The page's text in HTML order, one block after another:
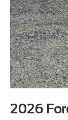
2026